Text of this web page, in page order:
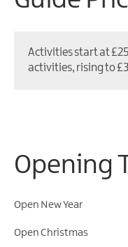
Activities start at
activities, rising to
Opening
Open New Year
Open Christmas